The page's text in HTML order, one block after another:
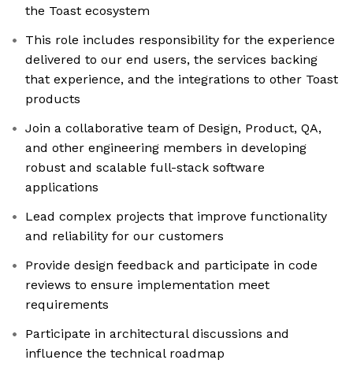
the Toast ecosystem
This role includes responsibility for the experience
delivered to our end users, the services backing
that experience, and the integrations to other Toast
products
Join a collaborative team of Design, Product, QA,
and other engineering members in developing
robust and scalable full-stack software
applications
Lead complex projects that improve functionality
and reliability for our customers
Provide design feedback and participate in code
reviews to ensure implementation meet
requirements
Participate in architectural discussions and
influence the technical roadmap